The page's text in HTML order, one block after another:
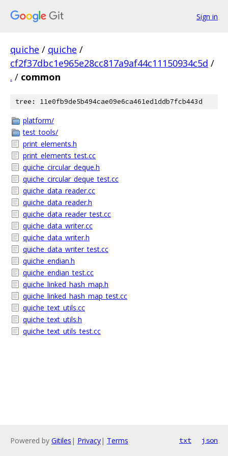
Sign in
quiche / quiche /
cf2f37dbc1e965e28cc817a9af44c11150934c5d /
. / common
tree: 11e0fb9de5b494cae09e6ca461ed1ddb7fcb443d
platform/
test_tools/
print_elements.h
print_elements_test.cc
quiche_circular_deque.h
quiche_circular_deque_test.cc
quiche_data_reader.cc
quiche_data_reader.h
quiche_data_reader_test.cc
quiche_data_writer.cc
quiche_data_writer.h
quiche_data_writer_test.cc
quiche_endian.h
quiche_endian_test.cc
quiche_linked_hash_map.h
quiche_linked_hash_map_test.cc
quiche_text_utils.cc
quiche_text_utils.h
quiche_text_utils_test.cc
Powered by Gitiles | Privacy| Terms txt json